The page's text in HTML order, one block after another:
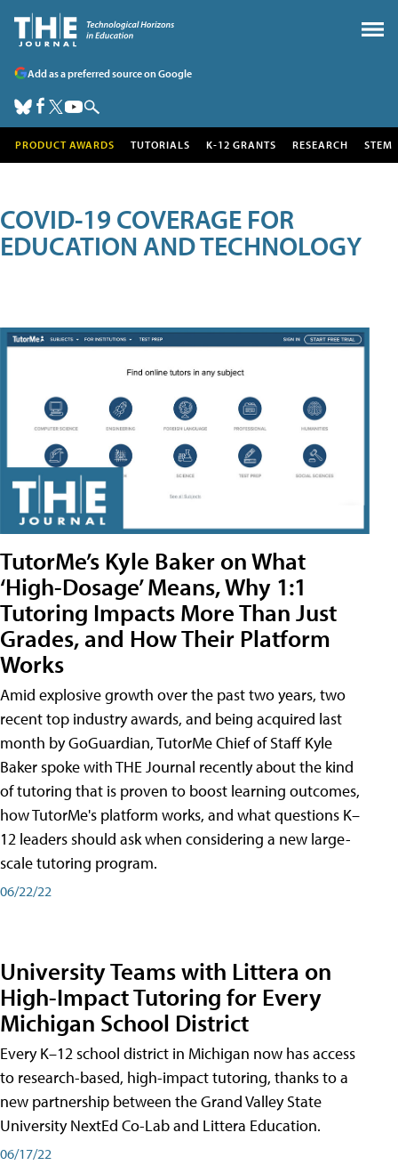
Add as a preferred source on Google
PRODUCT AWARDS TUTORIALS K-12 GRANTS RESEARCH STEM
COVID-19 COVERAGE FOR
EDUCATION AND TECHNOLOGY
TutorMe’s Kyle Baker on What
‘High-Dosage’ Means, Why 1:1
Tutoring Impacts More Than Just
Grades, and How Their Platform
Works
Amid explosive growth over the past two years, two
recent top industry awards, and being acquired last
month by GoGuardian, TutorMe Chief of Staff Kyle
Baker spoke with THE Journal recently about the kind
of tutoring that is proven to boost learning outcomes,
how TutorMe's platform works, and what questions K–
12 leaders should ask when considering a new large-
scale tutoring program.
06/22/22
University Teams with Littera on
High-Impact Tutoring for Every
Michigan School District
Every K–12 school district in Michigan now has access
to research-based, high-impact tutoring, thanks to a
new partnership between the Grand Valley State
University NextEd Co-Lab and Littera Education.
06/17/22